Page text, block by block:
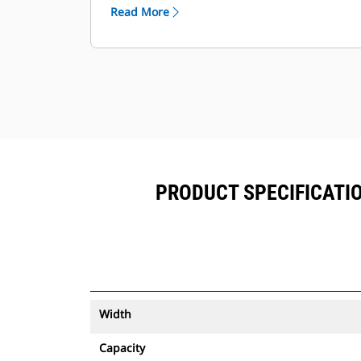
alongside Product Link
Keep your assets secure. Buckets
Read More
PRODUCT
Width
Capacity